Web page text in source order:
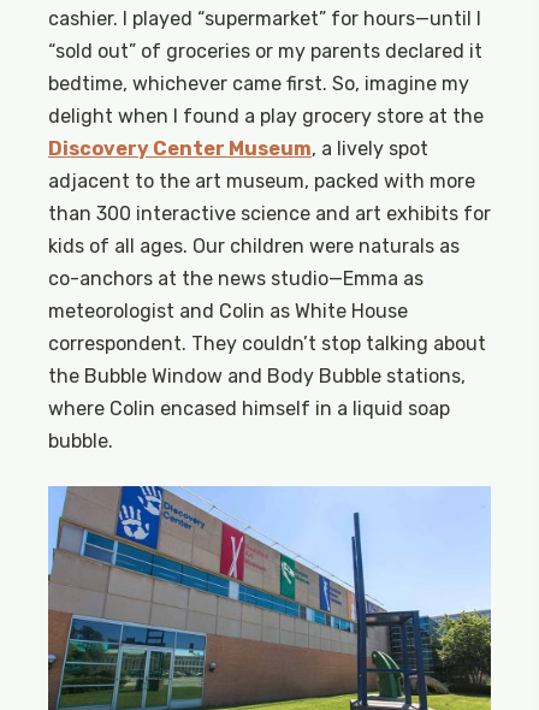
cashier. I played “supermarket” for hours—until I
“sold out” of groceries or my parents declared it
bedtime, whichever came first. So, imagine my
delight when I found a play grocery store at the
Discovery Center Museum, a lively spot
adjacent to the art museum, packed with more
than 300 interactive science and art exhibits for
kids of all ages. Our children were naturals as
co-anchors at the news studio—Emma as
meteorologist and Colin as White House
correspondent. They couldn’t stop talking about
the Bubble Window and Body Bubble stations,
where Colin encased himself in a liquid soap
bubble.